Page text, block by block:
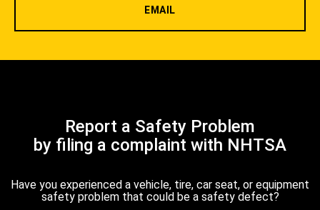
EMAIL
Report a Safety Problem
by filing a complaint with NHTSA
Have you experienced a vehicle, tire, car seat, or equipment
safety problem that could be a safety defect?